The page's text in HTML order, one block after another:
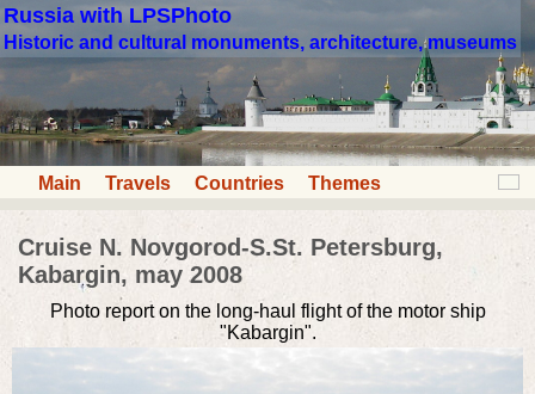
Russia with LPSPhoto
Historic and cultural monuments, architecture, museums
Main Travels Countries Themes
Cruise N. Novgorod-S.St. Petersburg,
Kabargin, may 2008
Photo report on the long-haul flight of the motor ship
"Kabargin".